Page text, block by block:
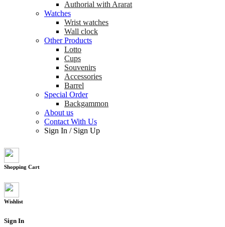
Authorial with Ararat
Watches
Wrist watches
Wall clock
Other Products
Lotto
Cups
Souvenirs
Accessories
Barrel
Special Order
Backgammon
About us
Contact With Us
Sign In / Sign Up
Shopping Cart
Wishlist
Sign In